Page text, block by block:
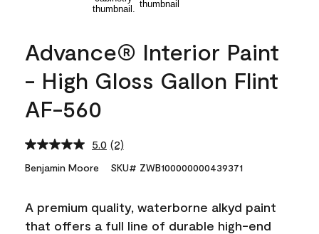
Advance® Interior Paint
- High Gloss Gallon Flint
AF-560
5.0 Read
Reviews.
link.
(2)
Benjamin Moore SKU# ZWB100000000439371
A premium quality, waterborne alkyd paint
that offers a full line of durable high-end